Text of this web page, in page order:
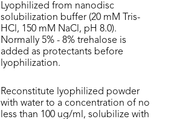
Lyophilized from nanodisc
solubilization buffer (20 mM Tris-
HCl, 150 mM NaCl, pH 8.0).
Normally 5% - 8% trehalose is
added as protectants before
lyophilization.
Reconstitute lyophilized powder
with water to a concentration of no
less than 100 ug/ml, solubilize with